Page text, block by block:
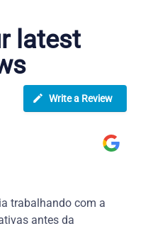
latest
Write a Review
trabalhando com a
antes da